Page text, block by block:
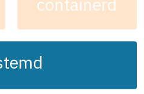
containerd